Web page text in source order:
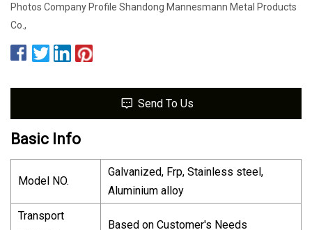
Photos Company Profile Shandong Mannesmann Metal Products
Co.,
Send To Us
Basic Info
Model NO.
Galvanized, Frp, Stainless steel,
Aluminium alloy
Transport
Based on Customer′s Needs